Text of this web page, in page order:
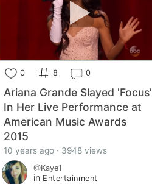
0 8 0
Ariana Grande Slayed 'Focus'
In Her Live Performance at
American Music Awards
2015
10 years ago · 3948 views
@Kaye1
in Entertainment